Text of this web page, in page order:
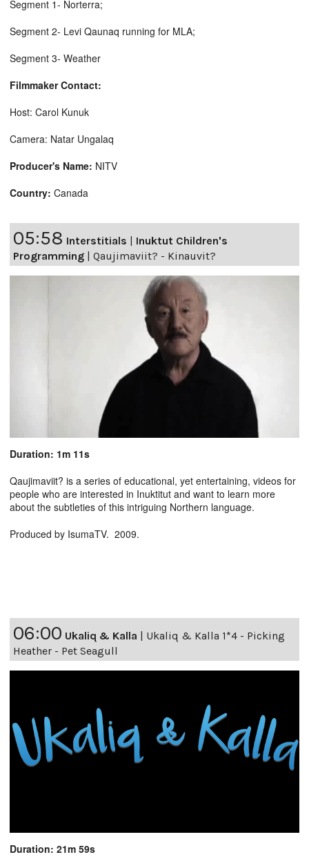
Segment 1- Norterra;
Segment 2- Levi Qaunaq running for MLA;
Segment 3- Weather
Filmmaker Contact:
Host: Carol Kunuk
Camera: Natar Ungalaq
Producer's Name: NITV
Country: Canada
05:58 Interstitials | Inuktut Children's
Programming | Qaujimaviit? - Kinauvit?
Duration: 1m 11s
Qaujimaviit? is a series of educational, yet entertaining, videos for
people who are interested in Inuktitut and want to learn more
about the subtleties of this intriguing Northern language.
Produced by IsumaTV. 2009.
06:00 Ukaliq & Kalla
Ukaliq & Kalla 1*4 - Picking
Heather - Pet Seagull
Duration: 21m 59s